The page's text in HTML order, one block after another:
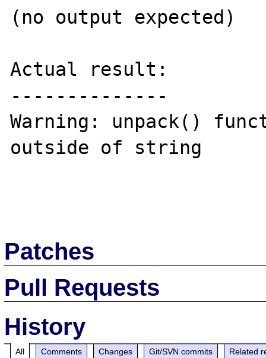
(no output expected)
Actual result:
--------------
Warning: unpack()
outside of string
Patches
Pull Requests
History
All Comments Changes Git/SVN commits Related